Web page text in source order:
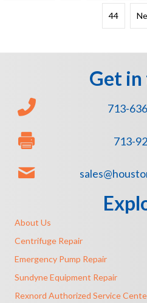
44
Get
713-
713-
About Us
Centrifuge Repair
Emergency Pump Repair
Sundyne Equipment Repair
Rexnord Authorized Service